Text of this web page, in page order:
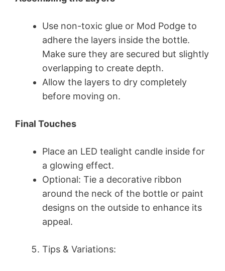
Use non-toxic glue or Mod Podge to
adhere the layers inside the bottle.
Make sure they are secured but slightly
overlapping to create depth.
Allow the layers to dry completely
before moving on.
Final Touches
Place an LED tealight candle inside for
a glowing effect.
Optional: Tie a decorative ribbon
around the neck of the bottle or paint
designs on the outside to enhance its
appeal.
Tips & Variations: